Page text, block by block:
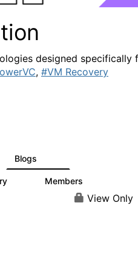
designed specifically
, #VM Recovery
Blogs
Members
View Only